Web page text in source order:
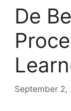
De
September 2,